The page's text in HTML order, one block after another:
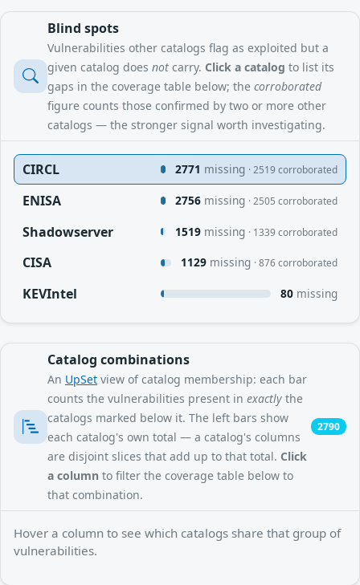
Blind spots
Vulnerabilities other catalogs flag as exploited but a
given catalog does not carry. Click a catalog to list its
gaps in the coverage table below; the corroborated
figure counts those confirmed by two or more other
catalogs — the stronger signal worth investigating.
CIRCL 2771 missing · 2519 corroborated
ENISA 2756 missing · 2505 corroborated
Shadowserver 1519 missing · 1339 corroborated
CISA 1129 missing · 876 corroborated
KEVIntel 80 missing
Catalog combinations
An UpSet view of catalog membership: each bar
counts the vulnerabilities present in exactly the
catalogs marked below it. The left bars show
each catalog's own total — a catalog's columns
are disjoint slices that add up to that total. Click
a column to filter the coverage table below to
that combination.
2790
Hover a column to see which catalogs share that group of
vulnerabilities.